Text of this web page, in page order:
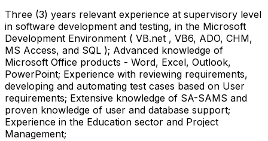
Three (3) years relevant experience at supervisory level
in software development and testing, in the Microsoft
Development Environment ( VB.net , VB6, ADO, CHM,
MS Access, and SQL ); Advanced knowledge of
Microsoft Office products - Word, Excel, Outlook,
PowerPoint; Experience with reviewing requirements,
developing and automating test cases based on User
requirements; Extensive knowledge of SA-SAMS and
proven knowledge of user and database support;
Experience in the Education sector and Project
Management;